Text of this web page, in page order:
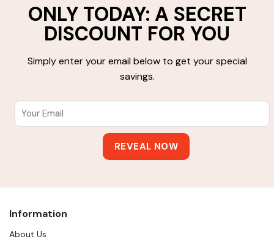
ONLY TODAY: A SECRET
DISCOUNT FOR YOU
Simply enter your email below to get your special
savings.
Information
About Us